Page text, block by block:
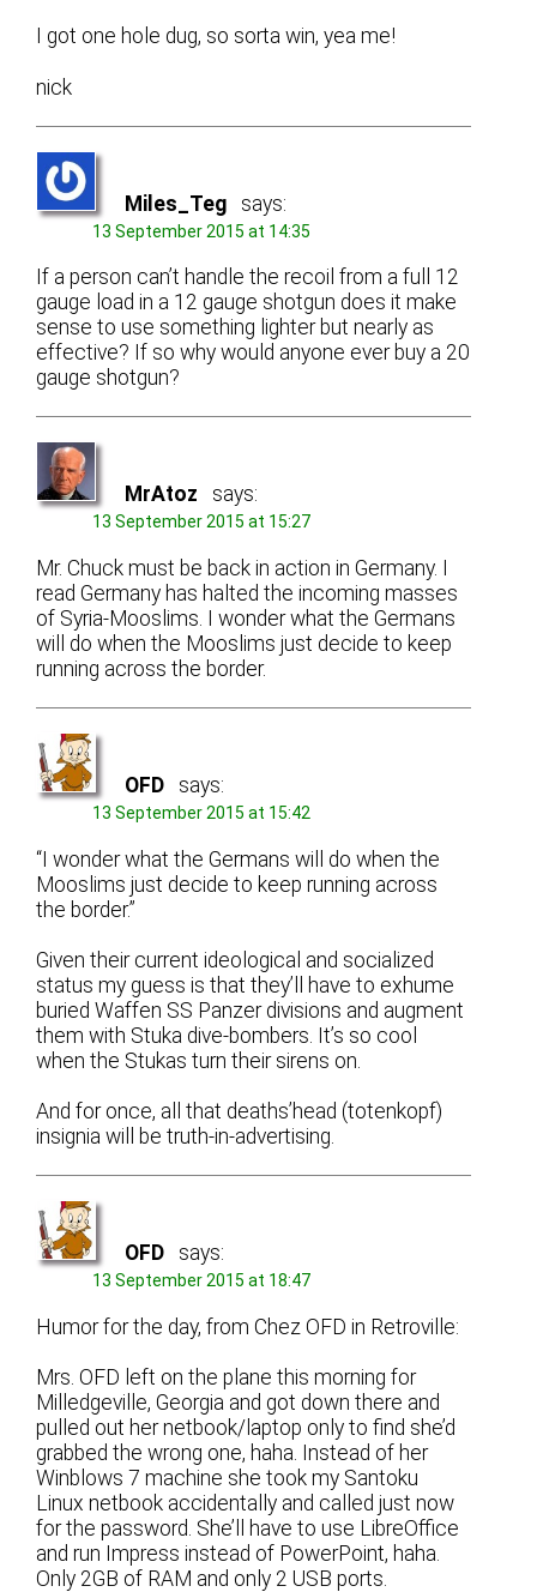
I got one hole dug, so sorta win, yea me!
nick
Miles_Teg says:
13 September 2015 at 14:35
If a person can’t handle the recoil from a full 12
gauge load in a 12 gauge shotgun does it make
sense to use something lighter but nearly as
effective? If so why would anyone ever buy a 20
gauge shotgun?
MrAtoz says:
13 September 2015 at 15:27
Mr. Chuck must be back in action in Germany. I
read Germany has halted the incoming masses
of Syria-Mooslims. I wonder what the Germans
will do when the Mooslims just decide to keep
running across the border.
OFD says:
13 September 2015 at 15:42
“I wonder what the Germans will do when the
Mooslims just decide to keep running across
the border.”
Given their current ideological and socialized
status my guess is that they’ll have to exhume
buried Waffen SS Panzer divisions and augment
them with Stuka dive-bombers. It’s so cool
when the Stukas turn their sirens on.
And for once, all that deaths’head (totenkopf)
insignia will be truth-in-advertising.
OFD says:
13 September 2015 at 18:47
Humor for the day, from Chez OFD in Retroville:
Mrs. OFD left on the plane this morning for
Milledgeville, Georgia and got down there and
pulled out her netbook/laptop only to find she’d
grabbed the wrong one, haha. Instead of her
Winblows 7 machine she took my Santoku
Linux netbook accidentally and called just now
for the password. She’ll have to use LibreOffice
and run Impress instead of PowerPoint, haha.
Only 2GB of RAM and only 2 USB ports.